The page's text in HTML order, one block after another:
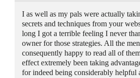
I as well as my pals were actually
secrets and techniques from your
long I got a terrible feeling I never
owner for those strategies. All the
consequently happy to read all of
effect extremely been taking
for indeed being considerably helpful